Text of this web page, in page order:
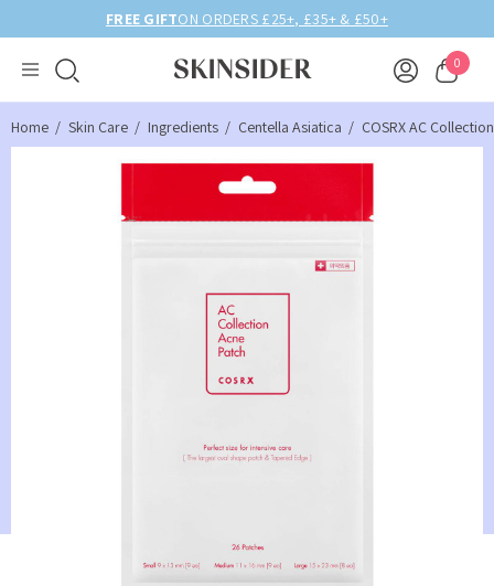
FREE GIFTON ORDERS £25+, £35+ & £50+
0
Home Skin Care Ingredients Centella Asiatica COSRX AC